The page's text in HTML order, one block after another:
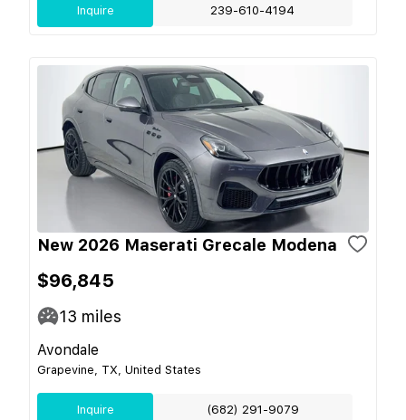
Inquire 239-610-4194
New 2026 Maserati Grecale Modena
$96,845
13 miles
Avondale
Grapevine, TX, United States
Inquire (682) 291-9079